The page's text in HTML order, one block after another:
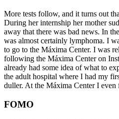
More tests follow, and it turns out
During her internship her mother
away that there was bad news. In
was almost certainly lymphoma. I
to go to the Máxima Center. I was
following the Máxima Center on
already had some idea of what to
the adult hospital where I had my
duller. At the Máxima Center I even
FOMO